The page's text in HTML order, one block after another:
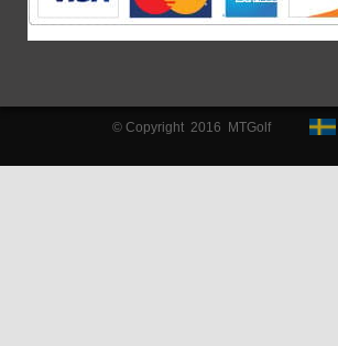
© Copyright 2016 MTGolf